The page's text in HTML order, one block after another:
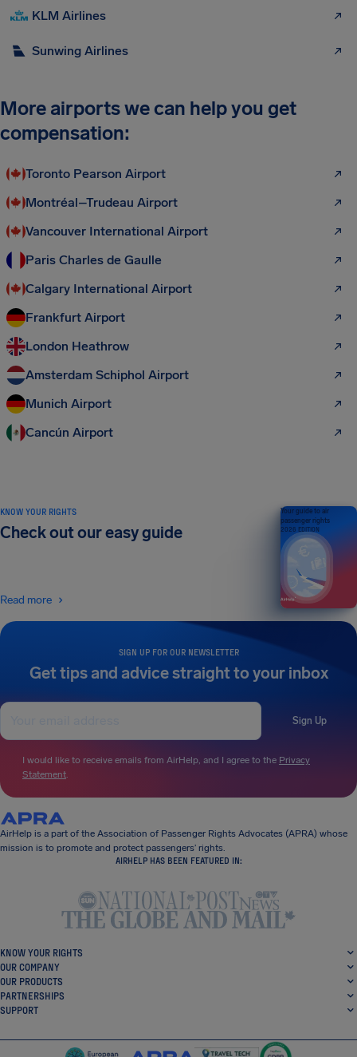
KLM Airlines
Sunwing Airlines
More airports we can help you get
compensation:
Toronto Pearson Airport
Montréal–Trudeau Airport
Vancouver International Airport
Paris Charles de Gaulle
Calgary International Airport
Frankfurt Airport
London Heathrow
Amsterdam Schiphol Airport
Munich Airport
Cancún Airport
SIGN UP FOR OUR NEWSLETTER
Get tips and advice straight to your inbox
Sign Up
I would like to receive emails from AirHelp, and I agree to the Privacy
Statement.
KNOW YOUR RIGHTS
Check out our easy guide
Read more
Your guide to air
passenger rights
2026 EDITION
AirHelp is a part of the Association of Passenger Rights Advocates (APRA) whose
mission is to promote and protect passengers’ rights.
AIRHELP HAS BEEN FEATURED IN:
KNOW YOUR RIGHTS
OUR COMPANY
OUR PRODUCTS
PARTNERSHIPS
SUPPORT